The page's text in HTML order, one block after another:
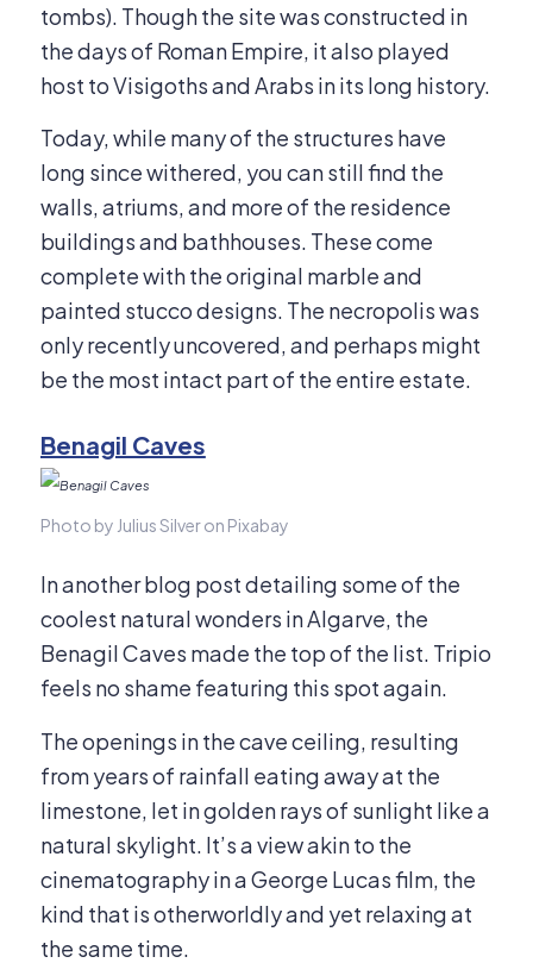
tombs). Though the site was constructed in
the days of Roman Empire, it also played
host to Visigoths and Arabs in its long history.
Today, while many of the structures have
long since withered, you can still find the
walls, atriums, and more of the residence
buildings and bathhouses. These come
complete with the original marble and
painted stucco designs. The necropolis was
only recently uncovered, and perhaps might
be the most intact part of the entire estate.
Benagil Caves
Photo by Julius Silver on Pixabay
In another blog post detailing some of the
coolest natural wonders in Algarve, the
Benagil Caves made the top of the list. Tripio
feels no shame featuring this spot again.
The openings in the cave ceiling, resulting
from years of rainfall eating away at the
limestone, let in golden rays of sunlight like a
natural skylight. It’s a view akin to the
cinematography in a George Lucas film, the
kind that is otherworldly and yet relaxing at
the same time.